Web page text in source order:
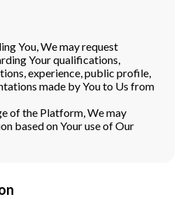
You, We may request
Your qualifications,
experience, public profile,
made by You to Us from
of the Platform, We may
based on Your use of Our